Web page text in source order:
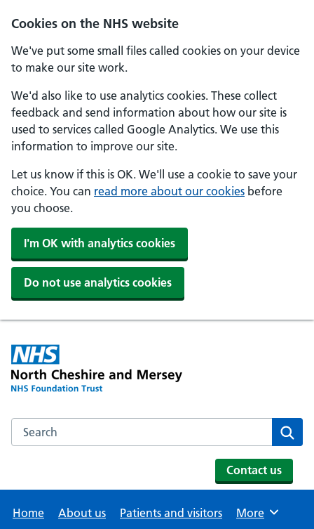
Cookies on the NHS website
We've put some small files called cookies on your device
to make our site work.
We'd also like to use analytics cookies. These collect
feedback and send information about how our site is
used to services called Google Analytics. We use this
information to improve our site.
Let us know if this is OK. We'll use a cookie to save your
choice. You can read more about our cookies before
you choose.
I'm OK with analytics cookies
Do not use analytics cookies
Skip to main content
Search the NHS website
Contact us
Home About us Patients and visitors Browse
More